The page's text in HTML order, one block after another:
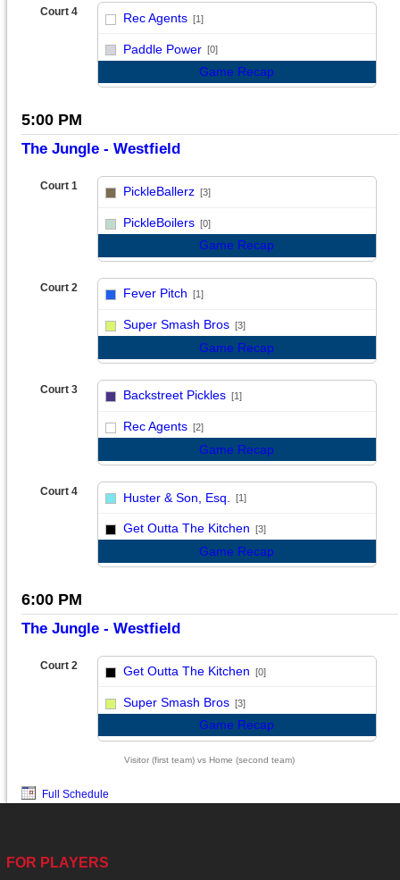
Court 4 Rec Agents [1]
Paddle Power [0]
Game Recap
5:00 PM
The Jungle - Westfield
Court 1 PickleBallerz [3]
PickleBoilers [0]
Game Recap
Court 2 Fever Pitch [1]
Super Smash Bros [3]
Game Recap
Court 3 Backstreet Pickles [1]
Rec Agents [2]
Game Recap
Court 4 Huster & Son, Esq. [1]
Get Outta The Kitchen [3]
Game Recap
6:00 PM
The Jungle - Westfield
Court 2 Get Outta The Kitchen [0]
Super Smash Bros [3]
Game Recap
Visitor (first team) vs Home (second team)
Full Schedule
FOR PLAYERS